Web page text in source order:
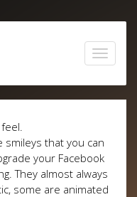
feel.
that you can
your Facebook
They almost always
some are animated